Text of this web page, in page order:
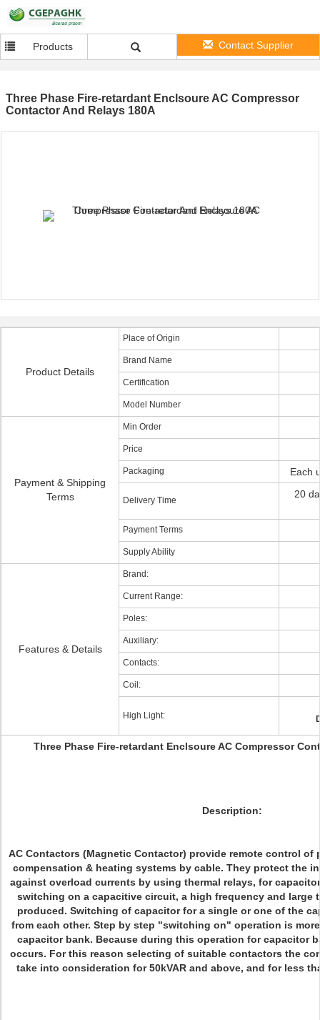
Products Contact Supplier
Three Phase Fire-retardant Enclsoure AC Compressor
Contactor And Relays 180A
Product Details
Place of Origin
Brand Name
Certification
Model Number
Payment & Shipping
Terms
Min Order
Price
Packaging Each
Delivery Time
20
Payment Terms
Supply Ability
Features & Details
Brand:
Current Range:
Poles:
Auxiliary:
Contacts:
Coil:
High Light:
Three Phase Fire-retardant Enclsoure AC Compressor
Description:
AC Contactors (Magnetic Contactor) provide remote control of
compensation & heating systems by cable. They protect the
against overload currents by using thermal relays, for
switching on a capacitive circuit, a high frequency and large
produced. Switching of capacitor for a single or one of the
from each other. Step by step "switching on" operation is
capacitor bank. Because during this operation for capacitor
occurs. For this reason selecting of suitable contactors the
take into consideration for 50kVAR and above, and for less